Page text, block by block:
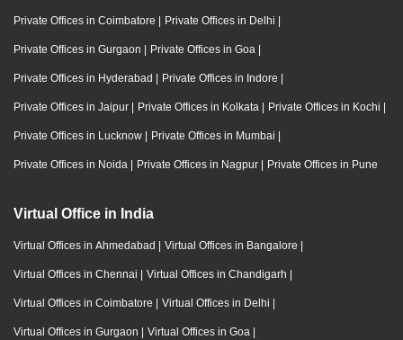
Private Offices in Coimbatore | Private Offices in Delhi |
Private Offices in Gurgaon | Private Offices in Goa |
Private Offices in Hyderabad | Private Offices in Indore |
Private Offices in Jaipur | Private Offices in Kolkata | Private Offices in Kochi |
Private Offices in Lucknow | Private Offices in Mumbai |
Private Offices in Noida | Private Offices in Nagpur | Private Offices in Pune
Virtual Office in India
Virtual Offices in Ahmedabad | Virtual Offices in Bangalore |
Virtual Offices in Chennai | Virtual Offices in Chandigarh |
Virtual Offices in Coimbatore | Virtual Offices in Delhi |
Virtual Offices in Gurgaon | Virtual Offices in Goa |